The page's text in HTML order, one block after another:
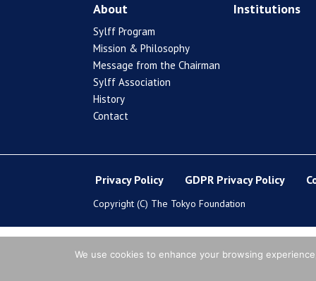
About
Sylff Program
Mission & Philosophy
Message from the Chairman
Sylff Association
History
Contact
Institutions
Privacy Policy GDPR Privacy Policy
Copyright (C) The Tokyo Foundation
We use cookies to enhance your browsing